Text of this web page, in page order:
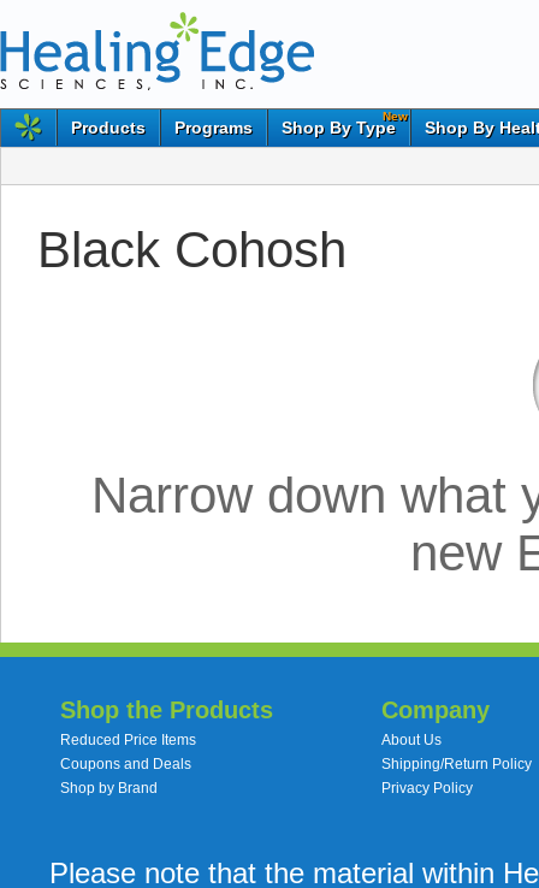
Products Programs
New
Shop By Type Shop By
Black Cohosh
Narrow down what
new
Shop the Products
Reduced Price Items
Coupons and Deals
Shop by Brand
Company
About Us
Shipping/Return Policy
Privacy Policy
Please note that the material within